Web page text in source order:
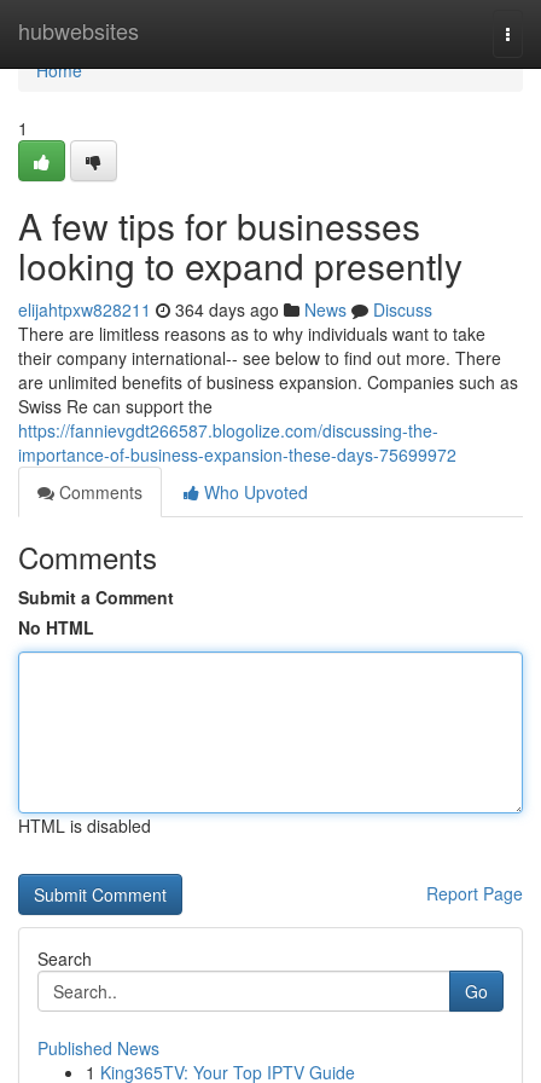
hubwebsites
Home
Home
1
A few tips for businesses
looking to expand presently
elijahtpxw828211 364 days ago News
Discuss
There are limitless reasons as to why individuals want to take
their company international-- see below to find out more. There
are unlimited benefits of business expansion. Companies such as
Swiss Re can support the
https://fannievgdt266587.blogolize.com/discussing-the-
importance-of-business-expansion-these-days-75699972
Comments
Who Upvoted
Comments
Submit a Comment
No HTML
HTML is disabled
Report Page
Search
Go
Published News
1 King365TV: Your Top IPTV Guide